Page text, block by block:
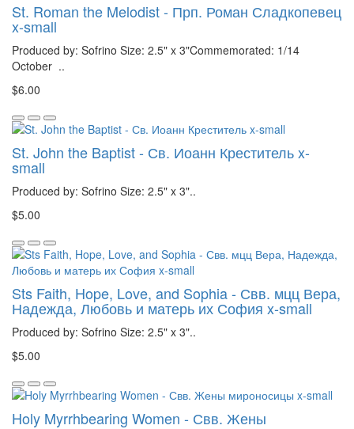
St. Roman the Melodist - Прп. Роман Сладкопевец
x-small
Produced by: Sofrino Size: 2.5" x 3"Commemorated: 1/14
October ..
$6.00
St. John the Baptist - Св. Иоанн Креститель x-
small
Produced by: Sofrino Size: 2.5" x 3"..
$5.00
Sts Faith, Hope, Love, and Sophia - Свв. мцц Вера,
Надежда, Любовь и матерь их София x-small
Produced by: Sofrino Size: 2.5" x 3"..
$5.00
Holy Myrrhbearing Women - Свв. Жены